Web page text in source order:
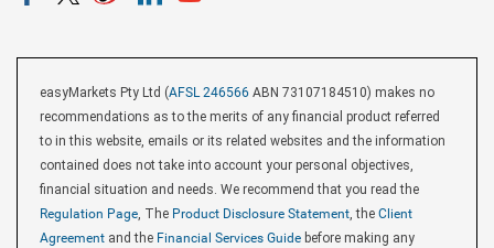
easyMarkets Pty Ltd (AFSL 246566 ABN 73107184510) makes no
recommendations as to the merits of any financial product referred
to in this website, emails or its related websites and the information
contained does not take into account your personal objectives,
financial situation and needs. We recommend that you read the
Regulation Page, The Product Disclosure Statement, the Client
Agreement and the Financial Services Guide before making any